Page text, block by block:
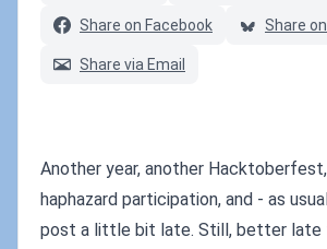
Share on Facebook Share
Share via Email
Another year, another
haphazard participation, and - as
post a little bit late. Still, better late